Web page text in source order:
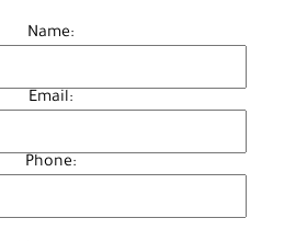
brunch
reviews
gallery
Name:
Email:
Phone: